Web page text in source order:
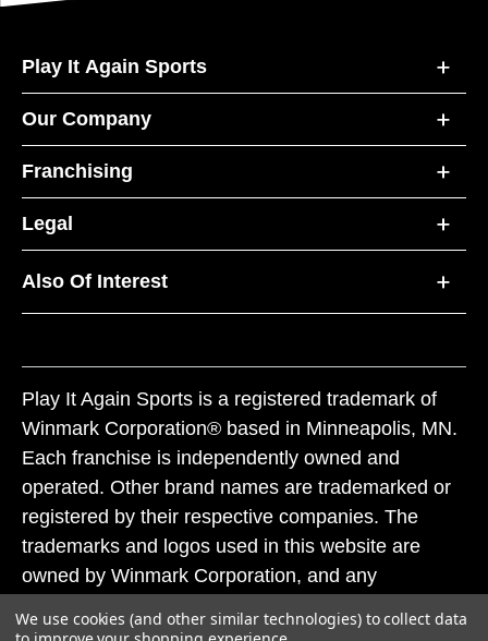
Play It Again Sports
Our Company
Franchising
Legal
Also Of Interest
Play It Again Sports is a registered trademark of
Winmark Corporation® based in Minneapolis, MN.
Each franchise is independently owned and
operated. Other brand names are trademarked or
registered by their respective companies. The
trademarks and logos used in this website are
owned by Winmark Corporation, and any
subject to action under federal and state trademark
We use cookies (and other similar technologies) to collect data